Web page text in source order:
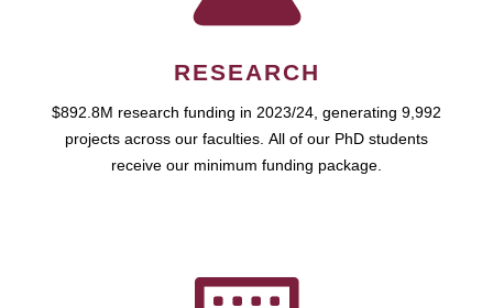
RESEARCH
$892.8M research funding in 2023/24, generating 9,992
projects across our faculties. All of our PhD students
receive our minimum funding package.